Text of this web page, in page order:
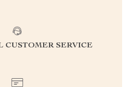
CUSTOMER SERVICE